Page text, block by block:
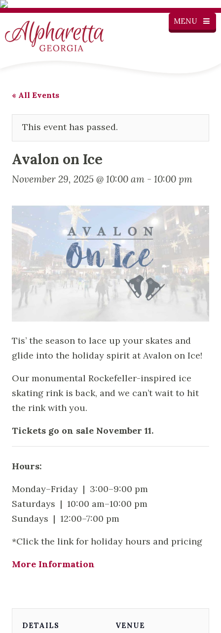
MENU
« All Events
This event has passed.
Avalon on Ice
November 29, 2025 @ 10:00 am - 10:00 pm
Tis’ the season to lace up your skates and
glide into the holiday spirit at Avalon on Ice!
Our monumental Rockefeller-inspired ice
skating rink is back, and we can’t wait to hit
the rink with you.
Tickets go on sale November 11.
Hours:
Monday–Friday | 3:00–9:00 pm
Saturdays | 10:00 am–10:00 pm
Sundays | 12:00–7:00 pm
*Click the link for holiday hours and pricing
More Information
DETAILS VENUE